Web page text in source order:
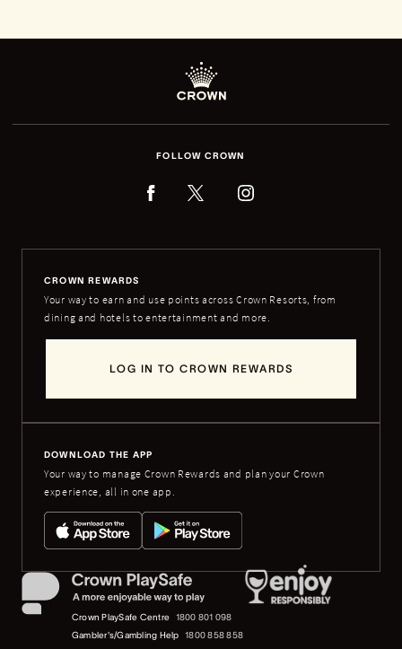
FOLLOW CROWN
CROWN REWARDS
Your way to earn and use points across Crown Resorts, from
dining and hotels to entertainment and more.
LOG IN TO CROWN REWARDS
DOWNLOAD THE APP
Your way to manage Crown Rewards and plan your Crown
experience, all in one app.
Crown PlaySafe Centre
1800 801 098
Gambler's/Gambling Help
1800 858 858